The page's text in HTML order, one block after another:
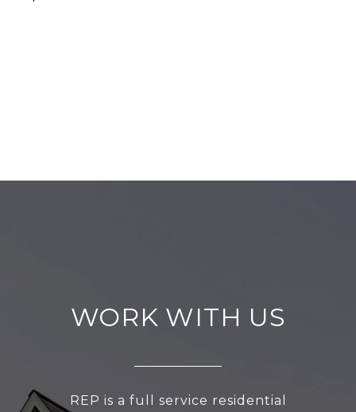
WORK WITH US
REP is a full service residential